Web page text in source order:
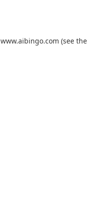
www.aibingo.com (see the